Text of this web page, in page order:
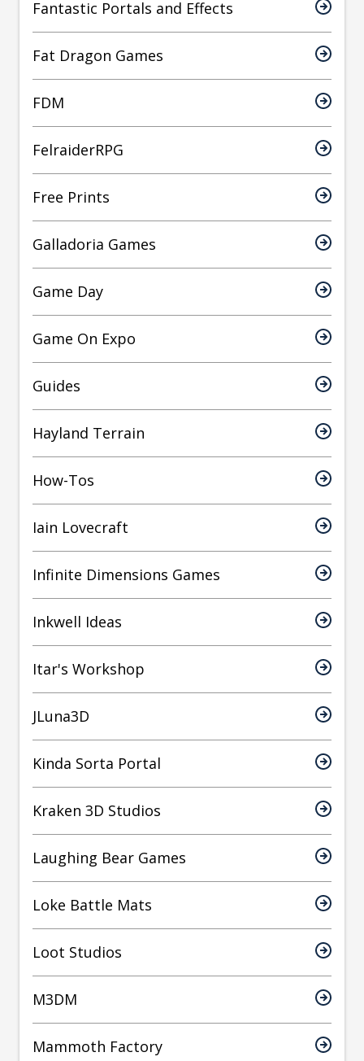
Fantastic Portals and Effects
Fat Dragon Games
FDM
FelraiderRPG
Free Prints
Galladoria Games
Game Day
Game On Expo
Guides
Hayland Terrain
How-Tos
Iain Lovecraft
Infinite Dimensions Games
Inkwell Ideas
Itar's Workshop
JLuna3D
Kinda Sorta Portal
Kraken 3D Studios
Laughing Bear Games
Loke Battle Mats
Loot Studios
M3DM
Mammoth Factory